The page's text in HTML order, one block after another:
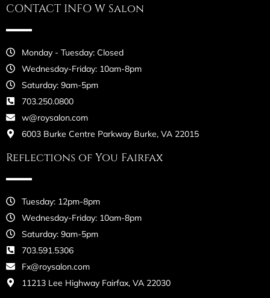
CONTACT INFO W Salon
Monday - Tuesday: Closed
Wednesday-Friday: 10am-8pm
Saturday: 9am-5pm
703.250.0800
w@roysalon.com
6003 Burke Centre Parkway Burke, VA 22015
Reflections of You Fairfax
Tuesday: 12pm-8pm
Wednesday-Friday: 10am-8pm
Saturday: 9am-5pm
703.591.5306
Fx@roysalon.com
11213 Lee Highway Fairfax, VA 22030